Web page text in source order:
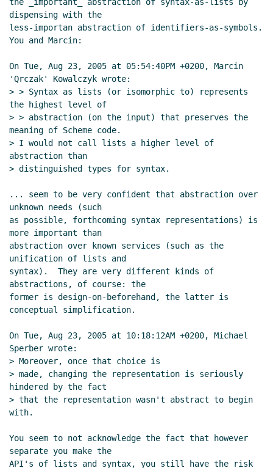
the _important_ abstraction of syntax-as-lists by
dispensing with the
less-importan abstraction of identifiers-as-symbols.
You and Marcin:
On Tue, Aug 23, 2005 at 05:54:40PM +0200, Marcin
'Qrczak' Kowalczyk wrote:
> > Syntax as lists (or isomorphic to) represents
the highest level of
> > abstraction (on the input) that preserves the
meaning of Scheme code.
> I would not call lists a higher level of
abstraction than
> distinguished types for syntax.
... seem to be very confident that abstraction over
unknown needs (such
as possible, forthcoming syntax representations) is
more important than
abstraction over known services (such as the
unification of lists and
syntax).  They are very different kinds of
abstractions, of course: the
former is design-on-beforehand, the latter is
conceptual simplification.
On Tue, Aug 23, 2005 at 10:18:12AM +0200, Michael
Sperber wrote:
> Moreover, once that choice is
> made, changing the representation is seriously
hindered by the fact
> that the representation wasn't abstract to begin
with.
You seem to not acknowledge the fact that however
separate you make the
API's of lists and syntax, you still have the risk